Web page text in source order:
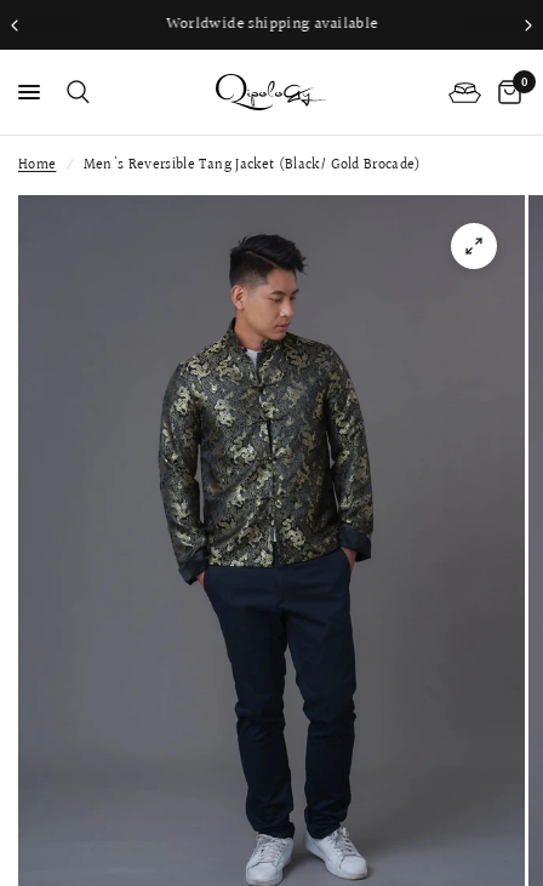
Worldwide shipping available
0
Home / Men's Reversible Tang Jacket (Black/ Gold Brocade)